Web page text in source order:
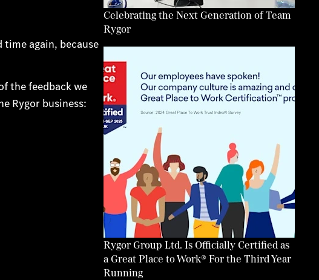
again, because
the feedback we
Rygor business:
Celebrating the Next Generation of Team
Rygor
Rygor Group Ltd. Is Officially Certified as
a Great Place to Work® For the Third Year
Running